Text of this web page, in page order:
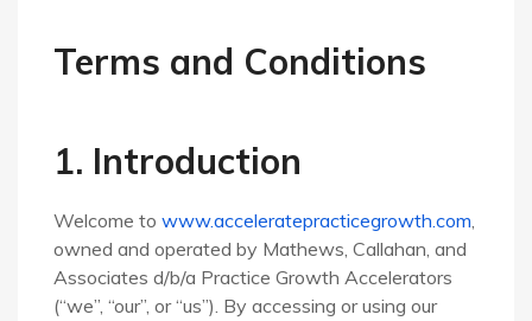
Terms and Conditions
1. Introduction
Welcome to www.acceleratepracticegrowth.com,
owned and operated by Mathews, Callahan, and
Associates d/b/a Practice Growth Accelerators
(“we”, “our”, or “us”). By accessing or using our